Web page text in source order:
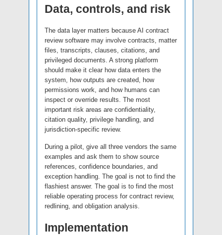
Data, controls, and risk
The data layer matters because AI contract
review software may involve contracts, matter
files, transcripts, clauses, citations, and
privileged documents. A strong platform
should make it clear how data enters the
system, how outputs are created, how
permissions work, and how humans can
inspect or override results. The most
important risk areas are confidentiality,
citation quality, privilege handling, and
jurisdiction-specific review.
During a pilot, give all three vendors the same
examples and ask them to show source
references, confidence boundaries, and
exception handling. The goal is not to find the
flashiest answer. The goal is to find the most
reliable operating process for contract review,
redlining, and obligation analysis.
Implementation